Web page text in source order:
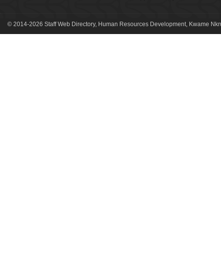
© 2014-2026 Staff Web Directory, Human Resources Development, Kwame